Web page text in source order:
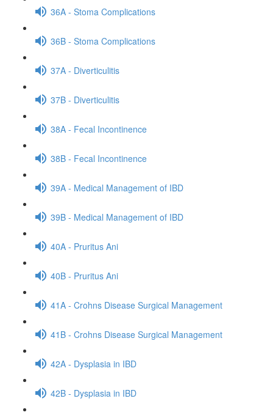
36A - Stoma Complications
36B - Stoma Complications
37A - Diverticulitis
37B - Diverticulitis
38A - Fecal Incontinence
38B - Fecal Incontinence
39A - Medical Management of IBD
39B - Medical Management of IBD
40A - Pruritus Ani
40B - Pruritus Ani
41A - Crohns Disease Surgical Management
41B - Crohns Disease Surgical Management
42A - Dysplasia in IBD
42B - Dysplasia in IBD